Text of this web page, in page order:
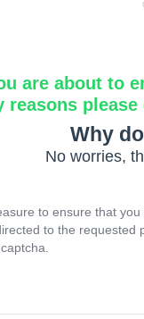
are about to
reasons
Why
No worries,
to ensure that you
to the requested